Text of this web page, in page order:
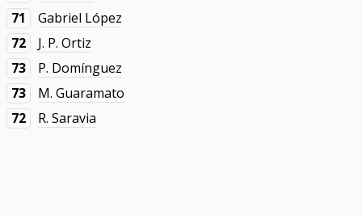
71
Gabriel López
72
J. P. Ortiz
73
P. Domínguez
73
M. Guaramato
72
R. Saravia